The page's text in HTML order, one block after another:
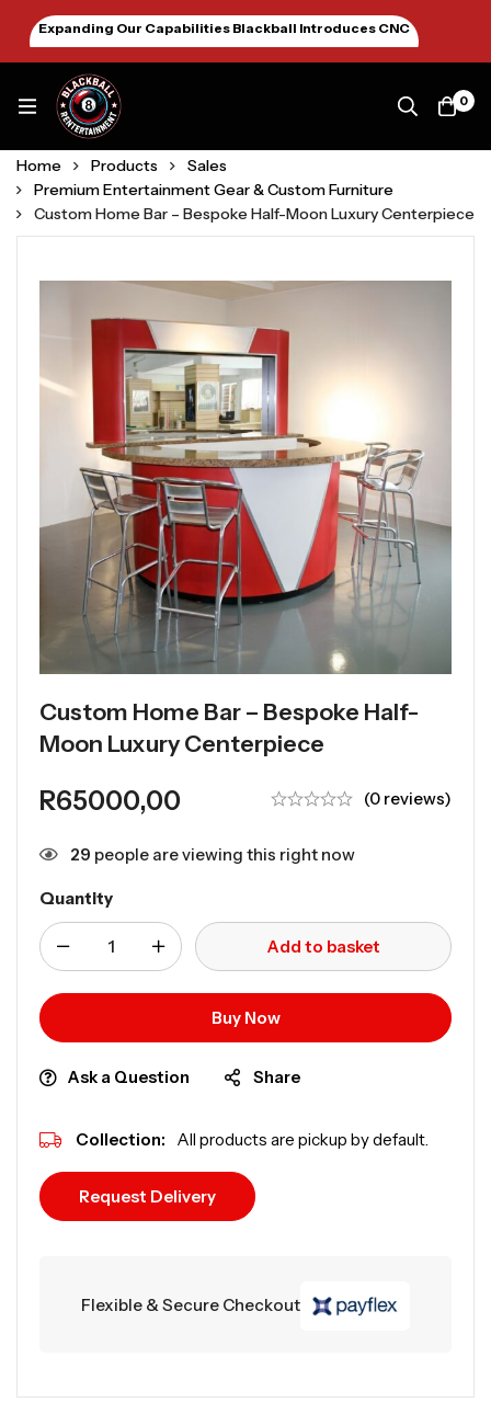
Expanding Our Capabilities Blackball Introduces CNC
0
Home Products
Sales
Premium Entertainment Gear & Custom Furniture
Custom Home Bar – Bespoke Half-Moon Luxury Centerpiece
Custom Home Bar – Bespoke Half-
Moon Luxury Centerpiece
R65000,00 (0 reviews)
29 people are viewing this right now
Quantity
Add to basket
Buy Now
Ask a Question Share
Collection: All products are pickup by default.
Request Delivery
Flexible & Secure Checkout